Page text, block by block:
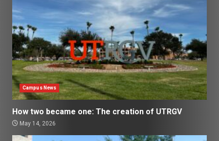
Campus News
How two became one: The creation of UTRGV
May 14, 2026